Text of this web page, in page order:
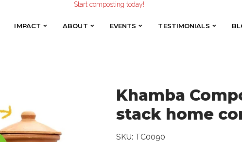
IMPACT ABOUT EVENTS TESTIMONIALS
Make the Earth smile!
Start composting today!
IMPACT ABOUT EVENTS TESTIMONIALS
Khamba Composter | Terracotta stack home compost bin
SKU: TC0090
Khamba
stack home